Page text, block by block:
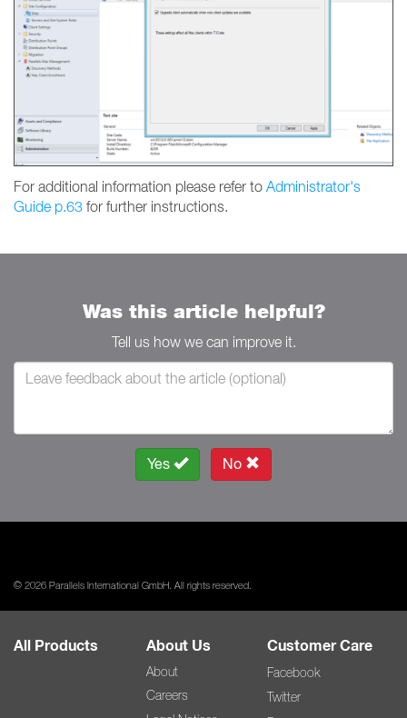
For additional information please refer to Administrator's
Guide p.63 for further instructions.
Was this article helpful?
Tell us how we can improve it.
Yes No
© 2026 Parallels International GmbH. All rights reserved.
All Products About Us
About
Careers
Customer Care
Facebook
Twitter